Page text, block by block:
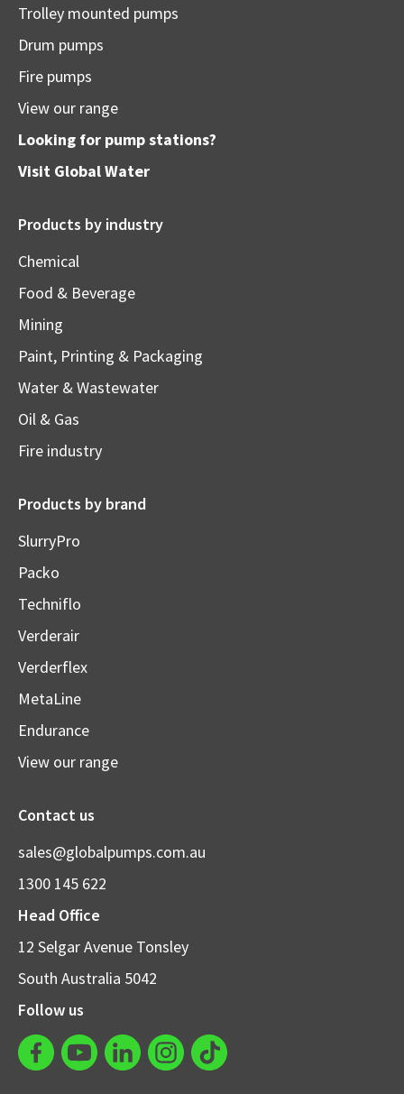
Trolley mounted pumps
Drum pumps
Fire pumps
View our range
Looking for pump stations?
Visit Global Water
Products by industry
Chemical
Food & Beverage
Mining
Paint, Printing & Packaging
Water & Wastewater
Oil & Gas
Fire industry
Products by brand
SlurryPro
Packo
Techniflo
Verderair
Verderflex
MetaLine
Endurance
View our range
Contact us
sales@globalpumps.com.au
1300 145 622
Head Office
12 Selgar Avenue Tonsley
South Australia 5042
Follow us